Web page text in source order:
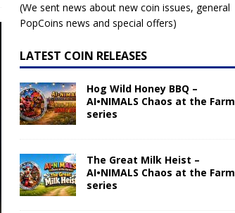
(We sent news about new coin issues, general
PopCoins news and special offers)
LATEST COIN RELEASES
Hog Wild Honey BBQ –
AI•NIMALS Chaos at the Farm
series
The Great Milk Heist –
AI•NIMALS Chaos at the Farm
series